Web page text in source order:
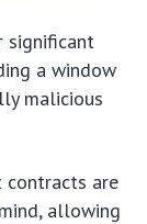
significant
a window
malicious
contracts are
allowing